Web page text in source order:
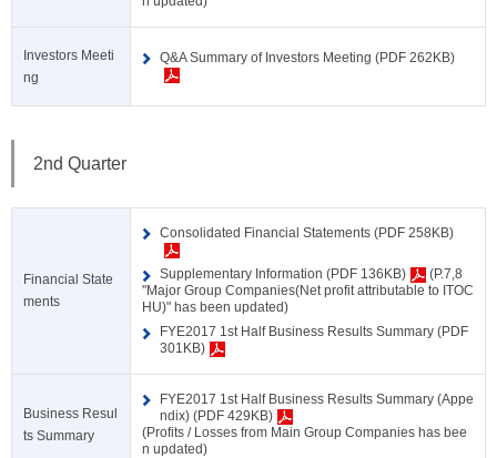
Investors Meeti
ng
Q&A Summary of Investors Meeting (PDF 262KB)
2nd Quarter
Financial State
ments
Consolidated Financial Statements (PDF 258KB)
Supplementary Information (PDF 136KB)
(P.7,8
"Major Group Companies(Net profit attributable to ITOC
HU)" has been updated)
FYE2017 1st Half Business Results Summary (PDF
301KB)
Business Resul
ts Summary
FYE2017 1st Half Business Results Summary (Appe
ndix) (PDF 429KB)
(Profits / Losses from Main Group Companies has bee
n updated)